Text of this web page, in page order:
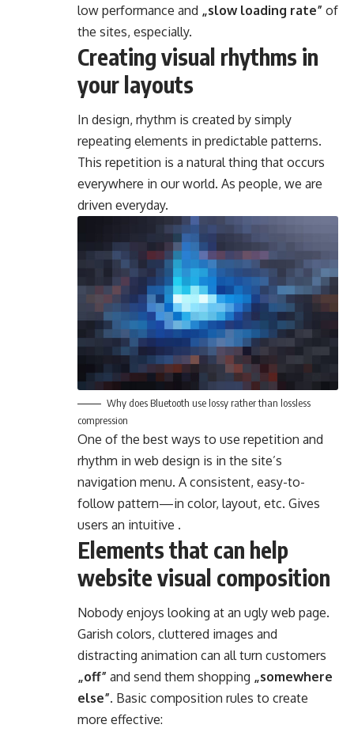
low performance and „slow loading rate” of
the sites, especially.
Creating visual rhythms in
your layouts
In design, rhythm is created by simply
repeating elements in predictable patterns.
This repetition is a natural thing that occurs
everywhere in our world. As people, we are
driven everyday.
Why does Bluetooth use lossy rather than lossless
compression
One of the best ways to use repetition and
rhythm in web design is in the site’s
navigation menu. A consistent, easy-to-
follow pattern—in color, layout, etc. Gives
users an intuitive .
Elements that can help
website visual composition
Nobody enjoys looking at an ugly web page.
Garish colors, cluttered images and
distracting animation can all turn customers
„off” and send them shopping „somewhere
else”. Basic composition rules to create
more effective: